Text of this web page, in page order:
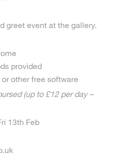
greet event at the gallery.
provided
other free software
(up to £12 per day –
13th Feb